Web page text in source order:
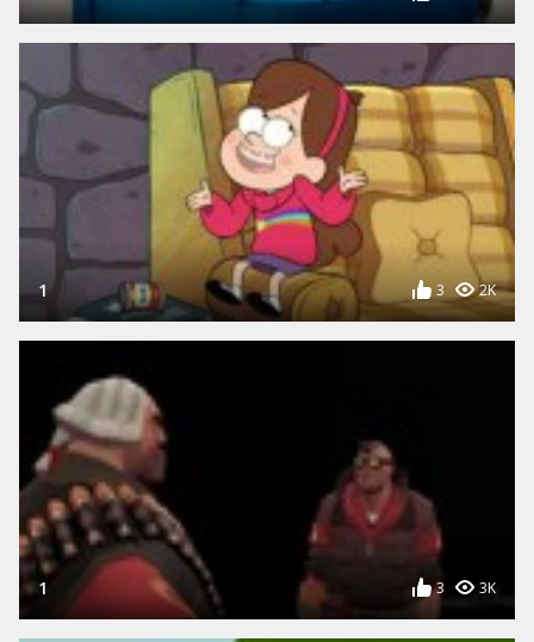
1 3 2K
1 3 3K